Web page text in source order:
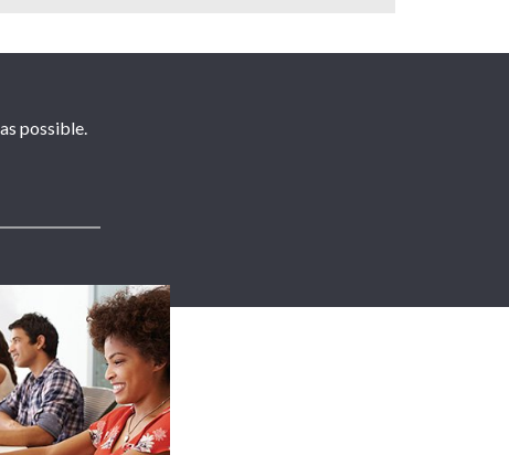
possible.